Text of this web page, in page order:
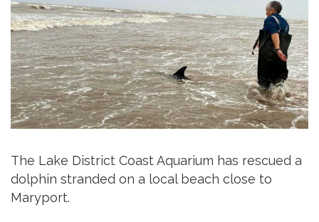
The Lake District Coast Aquarium has rescued a
dolphin stranded on a local beach close to
Maryport.